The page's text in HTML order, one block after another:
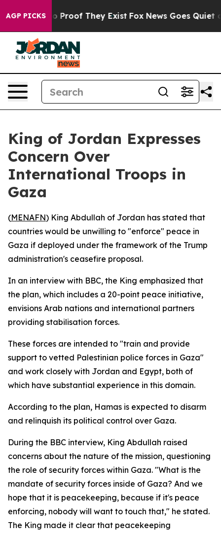
AGP PICKS
Offers no Proof They Exist Fox News Goes Quiet as
King of Jordan Expresses
Concern Over
International Troops in
Gaza
(MENAFN) King Abdullah of Jordan has stated that
countries would be unwilling to "enforce" peace in
Gaza if deployed under the framework of the Trump
administration's ceasefire proposal.
In an interview with BBC, the King emphasized that
the plan, which includes a 20-point peace initiative,
envisions Arab nations and international partners
providing stabilisation forces.
These forces are intended to "train and provide
support to vetted Palestinian police forces in Gaza"
and work closely with Jordan and Egypt, both of
which have substantial experience in this domain.
According to the plan, Hamas is expected to disarm
and relinquish its political control over Gaza.
During the BBC interview, King Abdullah raised
concerns about the nature of the mission, questioning
the role of security forces within Gaza. "What is the
mandate of security forces inside of Gaza? And we
hope that it is peacekeeping, because if it's peace
enforcing, nobody will want to touch that," he stated.
The King made it clear that peacekeeping